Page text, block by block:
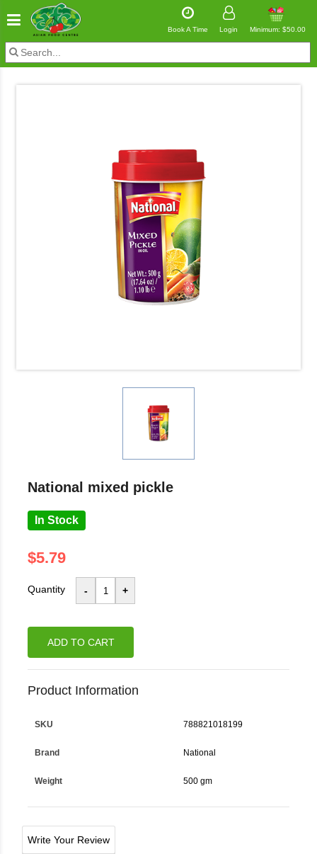
Book A Time Login Minimum: $50.00
national mixed pickle
In Stock
$5.79
Quantity
ADD TO CART
Product Information
SKU 788821018199
Brand National
Weight 500 gm
Write Your Review